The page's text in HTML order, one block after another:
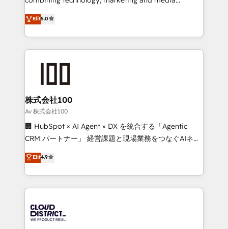
Inbound Campaign of the Year 🏆 Gold AVA Digital
Award for Best Website 🌟 Accreditations: CRM
expertise across Latin America and Southern
Europe, with teams across 7 countries. Born in Chile,
we combine local insight with international reach to
help businesses grow through technology, creativity,
AI and strategy. For over 12 years, we’ve delivered
end solutions that integrate CRM, AI automation,
inbound and loop marketing, content, and digital
creativity. Our multicultural team works in Spanish,
Portuguese, and English to design scalable strategies
that drive measurable growth. 🌎 Highlights: • 10+
Platform Migration Excellence. • Top 3 Partner of the
Year LATAM 2022, 2023, 2024, 2025. • Partner of the
business with HubSpot? Let Cebra’s experts help
you grow faster, smarter, and with impact.
Elit5.0
株式会社100
Av 株式会社100
🏢 HubSpot × AI Agent × DX を統合する「Agentic
CRM パートナー」 経営課題と現場業務をつなぐAIネイ
ティブ・エージェンシーとして、HubSpot Eliteの実装
力で顧客フロント業務を再設計します。 💡 100inc は何
をする会社か？ HubSpotを共通基盤に、AIエージェン
トを組み込んだ顧客フロント業務（マーケティング・営
ィブ・エージェンシーです。事業部・グループ会社・部
門が分立する組織で、データと業務プロセスのサイロ化
Elit4.9